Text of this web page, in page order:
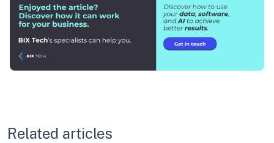
Related articles